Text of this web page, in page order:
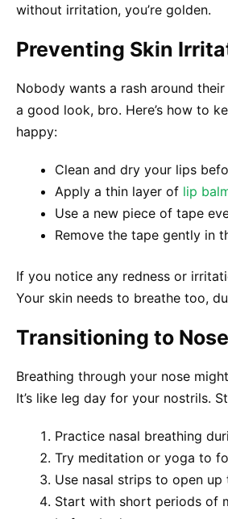
without irritation, you’re golden.
Preventing Skin
Nobody wants a rash around their
a good look, bro. Here’s how to
happy:
Clean and dry your lips
Apply a thin layer of lip
Use a new piece of tape
Remove the tape gently in
If you notice any redness or
Your skin needs to breathe too,
Transitioning to
Breathing through your nose
It’s like leg day for your nostrils.
Practice nasal breathing
Try meditation or yoga to
Use nasal strips to open up
Start with short periods of